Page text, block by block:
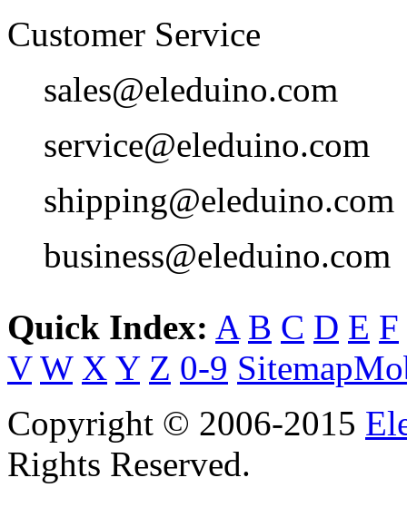
Customer Service
sales@eleduino.com
service@eleduino.com
shipping@eleduino.com
business@eleduino.com
Quick Index: A B C D E F
V W X Y Z 0-9 Sitemap
Copyright © 2006-2015
Rights Reserved.